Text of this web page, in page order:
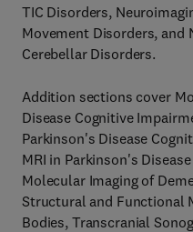
TIC Disorders,
Movement Disorders, and
Cerebellar Disorders.
Addition sections cover
Disease Cognitive
Parkinson's Disease
MRI in Parkinson's
Molecular Imaging of
Structural and Functional
Bodies, Transcranial